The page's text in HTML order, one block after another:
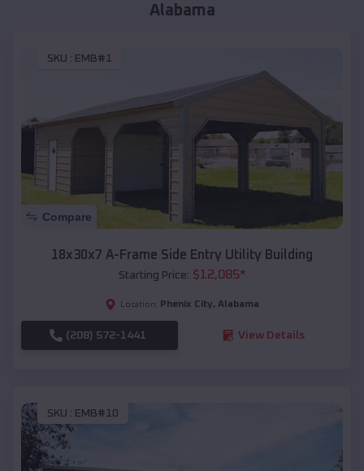
Alabama
SKU : EMB#1
Compare
18x30x7 A-Frame Side Entry Utility Building
Starting Price: $12,085*
Location: Phenix City, Alabama
(208) 572-1441 View Details
SKU : EMB#10